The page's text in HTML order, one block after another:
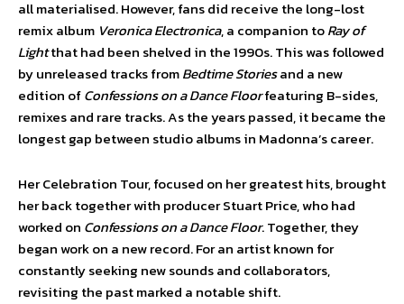
all materialised. However, fans did receive the long-lost
remix album Veronica Electronica, a companion toRay of
Lightthat had been shelved in the 1990s. This was followed
by unreleased tracks fromBedtime Storiesand a new
edition ofConfessions on a Dance Floorfeaturing B-sides,
remixes and rare tracks. As the years passed, it became the
longest gap between studio albums in Madonna’s career.
Her Celebration Tour, focused on her greatest hits, brought
her back together with producer Stuart Price, who had
worked on Confessions on a Dance Floor. Together, they
began work on a new record. For an artist known for
constantly seeking new sounds and collaborators,
revisiting the past marked a notable shift.